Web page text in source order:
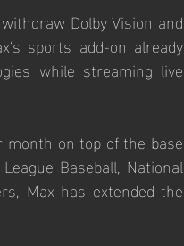
Dolby Vision and
sports add-on already
while streaming live
month on top of the base
Baseball, National
Max has extended the